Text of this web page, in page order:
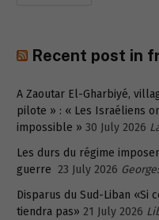
Recent post in
A Zaoutar El-Gharbiyé,
pilote » : « Les Israéliens
impossible » 30 July 2026
Les durs du régime
guerre 23 July 2026
Disparus du Sud-Liban «Si
tiendra pas» 21 July 2026